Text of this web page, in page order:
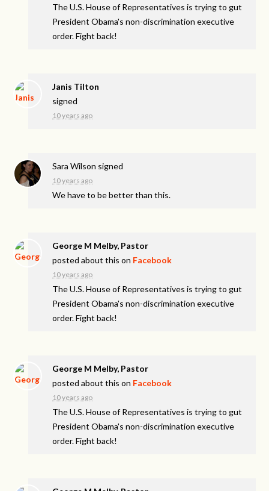
The U.S. House of Representatives is trying to gut
President Obama's non-discrimination executive
order. Fight back!
Janis Tilton
signed
10 years ago
Sara Wilson signed
10 years ago
We have to be better than this.
George M Melby, Pastor
posted about this on Facebook
10 years ago
The U.S. House of Representatives is trying to gut
President Obama's non-discrimination executive
order. Fight back!
George M Melby, Pastor
posted about this on Facebook
10 years ago
The U.S. House of Representatives is trying to gut
President Obama's non-discrimination executive
order. Fight back!